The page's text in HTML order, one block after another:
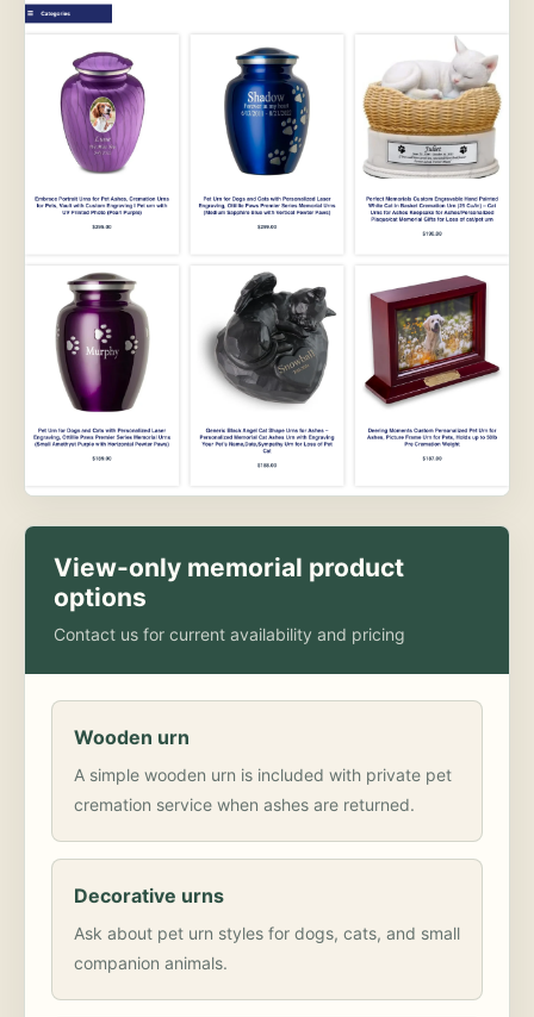
View-only memorial product
options
Contact us for current availability and pricing
Wooden urn
A simple wooden urn is included with private pet
cremation service when ashes are returned.
Decorative urns
Ask about pet urn styles for dogs, cats, and small
companion animals.